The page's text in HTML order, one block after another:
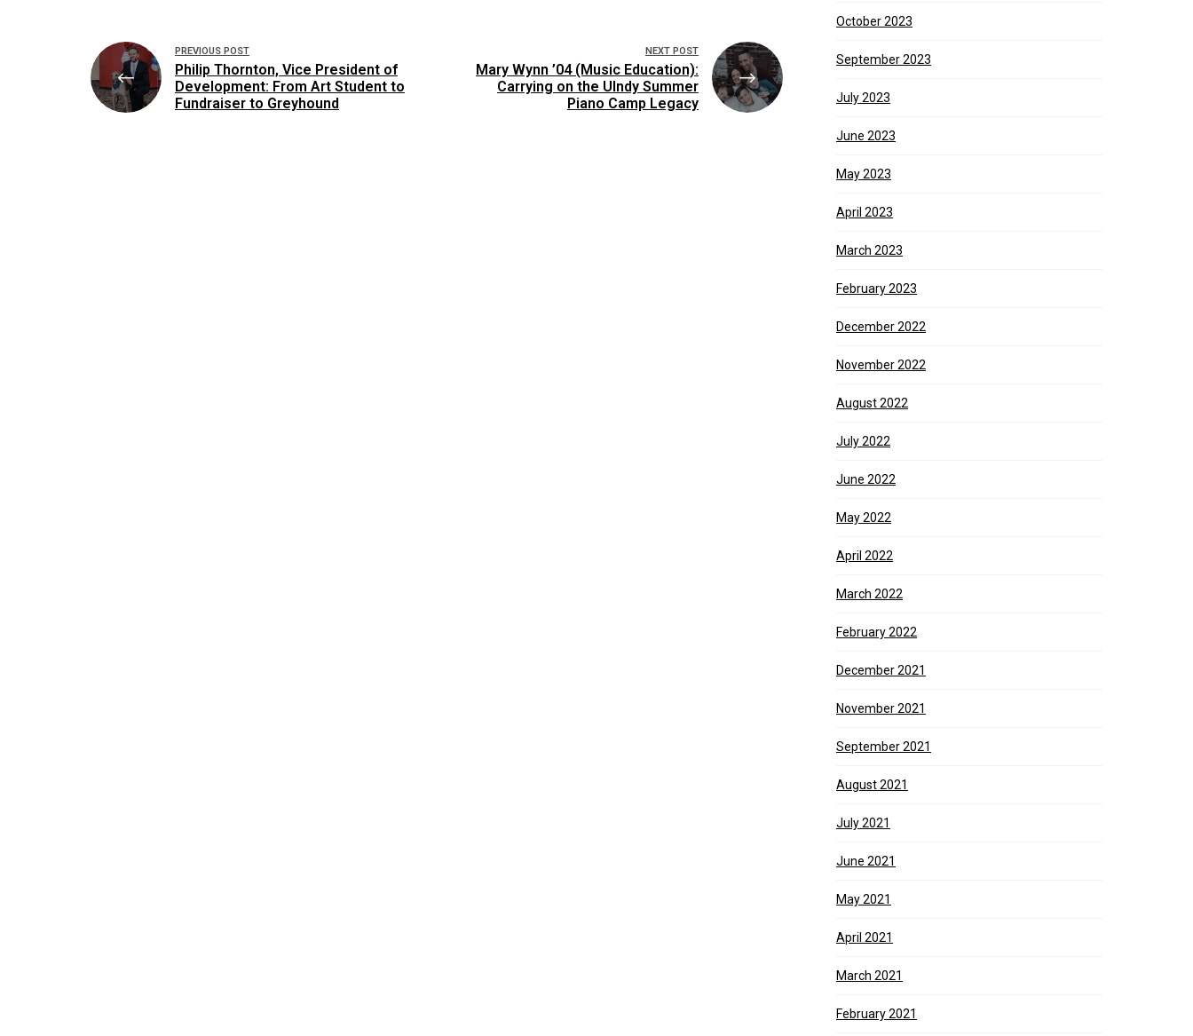
Post
navigation
PREVIOUS POST
Philip Thornton, Vice President of
Development: From Art Student to
Fundraiser to Greyhound
NEXT POST
Mary Wynn ’04 (Music Education):
Carrying on the UIndy Summer
Piano Camp Legacy
October 2023
September 2023
July 2023
June 2023
May 2023
April 2023
March 2023
February 2023
December 2022
November 2022
August 2022
July 2022
June 2022
May 2022
April 2022
March 2022
February 2022
December 2021
November 2021
September 2021
August 2021
July 2021
June 2021
May 2021
April 2021
March 2021
February 2021